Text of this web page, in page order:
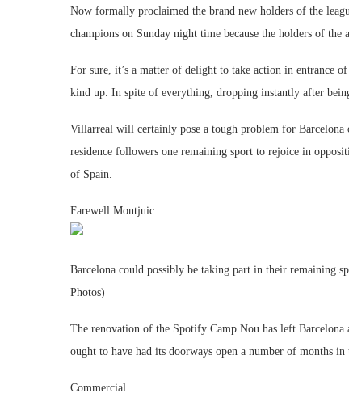
Now formally proclaimed the brand new holders of the
champions on Sunday night time because the holders of the
For sure, it’s a matter of delight to take action in entrance
kind up. In spite of everything, dropping instantly after
Villarreal will certainly pose a tough problem for
residence followers one remaining sport to rejoice in
of Spain.
Farewell Montjuic
Barcelona could possibly be taking part in their remaining
Photos)
The renovation of the Spotify Camp Nou has left Barcelona
ought to have had its doorways open a number of months
Commercial